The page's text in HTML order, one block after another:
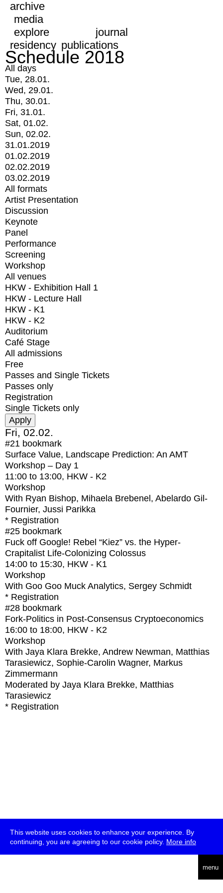
This website uses cookies to enhance your experience. By
continuing, you are agreeing to our cookie policy. More info
menu
archive
media
explore
journal
residency publications
Schedule 2018
All days
Tue, 28.01.
Wed, 29.01.
Thu, 30.01.
Fri, 31.01.
Sat, 01.02.
Sun, 02.02.
31.01.2019
01.02.2019
02.02.2019
03.02.2019
All formats
Artist Presentation
Discussion
Keynote
Panel
Performance
Screening
Workshop
All venues
HKW - Exhibition Hall 1
HKW - Lecture Hall
HKW - K1
HKW - K2
Auditorium
Café Stage
All admissions
Free
Passes and Single Tickets
Passes only
Registration
Single Tickets only
Fri, 02.02.
#21 bookmark
Surface Value, Landscape Prediction: An AMT
Workshop – Day 1
11:00 to 13:00, HKW - K2
Workshop
With Ryan Bishop, Mihaela Brebenel, Abelardo Gil-
Fournier, Jussi Parikka
* Registration
#25 bookmark
Fuck off Google! Rebel “Kiez” vs. the Hyper-
Crapitalist Life-Colonizing Colossus
14:00 to 15:30, HKW - K1
Workshop
With Goo Goo Muck Analytics, Sergey Schmidt
* Registration
#28 bookmark
Fork-Politics in Post-Consensus Cryptoeconomics
16:00 to 18:00, HKW - K2
Workshop
With Jaya Klara Brekke, Andrew Newman, Matthias
Tarasiewicz, Sophie-Carolin Wagner, Markus
Zimmermann
Moderated by Jaya Klara Brekke, Matthias
Tarasiewicz
* Registration